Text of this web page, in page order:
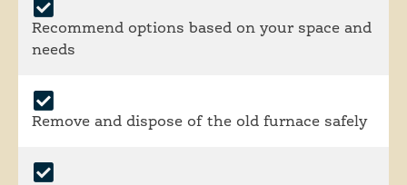
Recommend options based on your space and
needs
Remove and dispose of the old furnace safely